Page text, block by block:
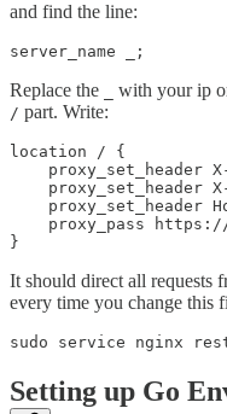
and find the line:
Replace the with your ip
/ part. Write:
location / {
proxy_set_header
proxy_set_header
proxy_set_header
proxy_pass
It should direct all requests
every time you change this
Setting up Go